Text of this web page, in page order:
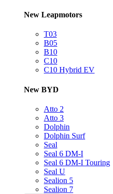
New Leapmotors
T03
B05
B10
C10
C10 Hybrid EV
New BYD
Atto 2
Atto 3
Dolphin
Dolphin Surf
Seal
Seal 6 DM-I
Seal 6 DM-I Touring
Seal U
Sealion 5
Sealion 7